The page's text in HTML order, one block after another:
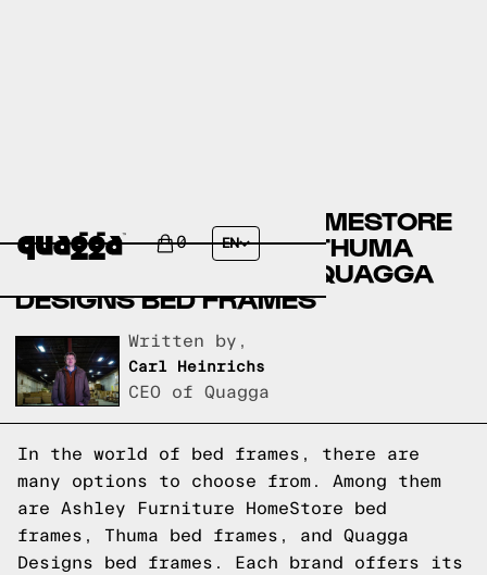
0 EN
ASHLEY FURNITURE HOMESTORE
BED FRAMES VERSUS THUMA
BED FRAMES VERSUS QUAGGA
DESIGNS BED FRAMES
Written by,
Carl Heinrichs
CEO of Quagga
In the world of bed frames, there are
many options to choose from. Among them
are Ashley Furniture HomeStore bed
frames, Thuma bed frames, and Quagga
Designs bed frames. Each brand offers its